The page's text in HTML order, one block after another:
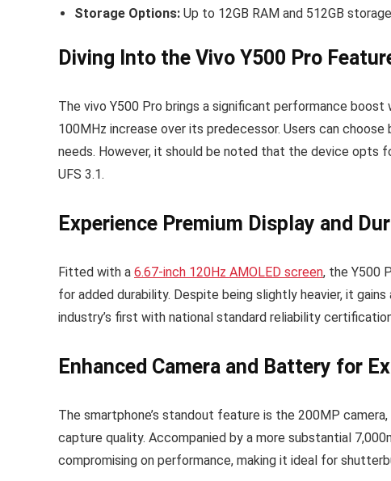
Storage Options: Up to 12GB RAM and 512GB storage
Diving Into the Vivo Y500 Pro
The vivo Y500 Pro brings a significant performance
100MHz increase over its predecessor. Users can
needs. However, it should be noted that the device opts
UFS 3.1.
Experience Premium Display and
Fitted with a 6.67-inch 120Hz AMOLED screen, the Y500
for added durability. Despite being slightly heavier, it
industry’s first with national standard reliability
Enhanced Camera and Battery for
The smartphone’s standout feature is the 200MP
capture quality. Accompanied by a more substantial
compromising on performance, making it ideal for